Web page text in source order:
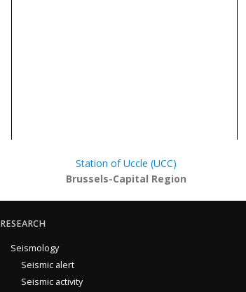
Station of Uccle (UCC)
Brussels-Capital Region
RESEARCH
Seismology
Seismic alert
Seismic activity